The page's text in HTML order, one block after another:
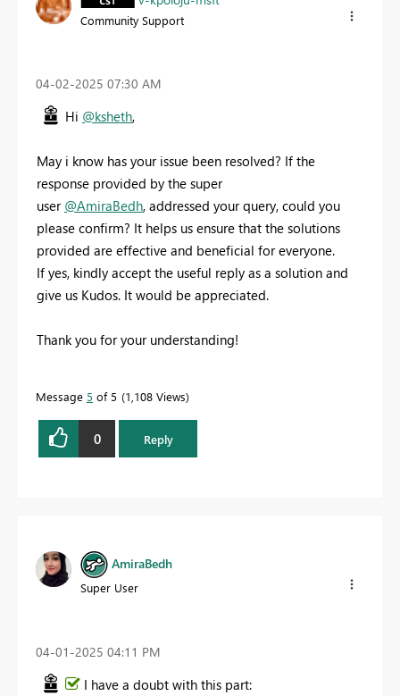
Community Support
‎04-02-2025 07:30 AM
Hi @ksheth,
May i know has your issue been resolved? If the
response provided by the super
user @AmiraBedh, addressed your query, could you
please confirm? It helps us ensure that the solutions
provided are effective and beneficial for everyone.
If yes, kindly accept the useful reply as a solution and
give us Kudos. It would be appreciated.
Thank you for your understanding!
Message 5 of 5 1,108 Views
0 Reply
AmiraBedh
Super User
‎04-01-2025 04:11 PM
I have a doubt with this part: